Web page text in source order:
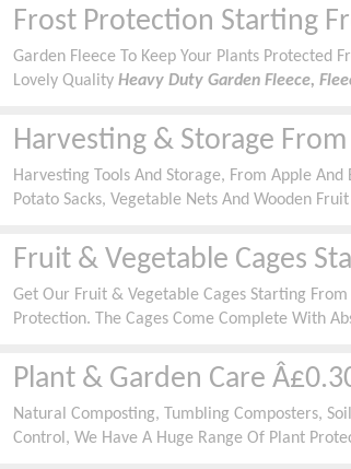
Â£1.80
Frost Protection Starting
Garden Fleece To Keep Your Plants Protected
Lovely Quality Heavy Duty Garden Fleece,
Harvesting & Storage
Harvesting Tools And Storage, From Apple And
Potato Sacks, Vegetable Nets And Wooden
Fruit & Vegetable Cages
Get Our Fruit & Vegetable Cages Starting
Protection. The Cages Come Complete With
Plant & Garden Care
Natural Composting, Tumbling Composters,
Control, We Have A Huge Range Of Plant